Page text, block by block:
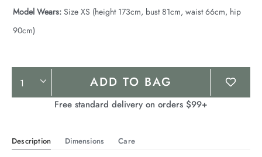
Model Wears: Size XS (height 173cm, bust 81cm, waist 66cm, hip
90cm)
Product
Actions
ADD TO BAG
Free standard delivery on orders $99+
Description Dimensions Care